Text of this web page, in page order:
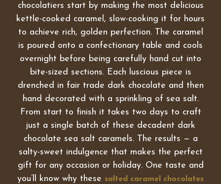
chocolatiers start by making the most delicious
kettle-cooked caramel, slow-cooking it for hours
to achieve rich, golden perfection. The caramel
is poured onto a confectionary table and cools
overnight before being carefully hand cut into
bite-sized sections. Each luscious piece is
drenched in fair trade dark chocolate and then
hand decorated with a sprinkling of sea salt.
From start to finish it takes two days to craft
just a single batch of these decadent dark
chocolate sea salt caramels. The results — a
salty-sweet indulgence that makes the perfect
gift for any occasion or holiday. One taste and
you’ll know why these salted caramel chocolates